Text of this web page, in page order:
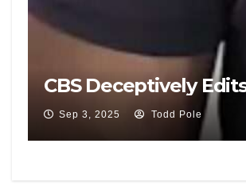
CBS Deceptively
Sep 3, 2025 Todd Pole